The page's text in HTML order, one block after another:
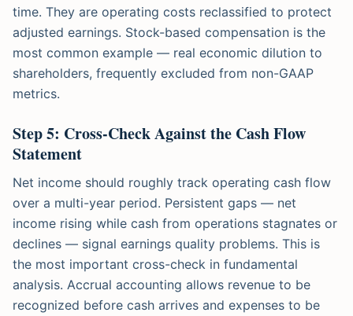
time. They are operating costs reclassified to protect
adjusted earnings. Stock-based compensation is the
most common example — real economic dilution to
shareholders, frequently excluded from non-GAAP
metrics.
Step 5: Cross-Check Against the Cash Flow
Statement
Net income should roughly track operating cash flow
over a multi-year period. Persistent gaps — net
income rising while cash from operations stagnates or
declines — signal earnings quality problems. This is
the most important cross-check in fundamental
analysis. Accrual accounting allows revenue to be
recognized before cash arrives and expenses to be